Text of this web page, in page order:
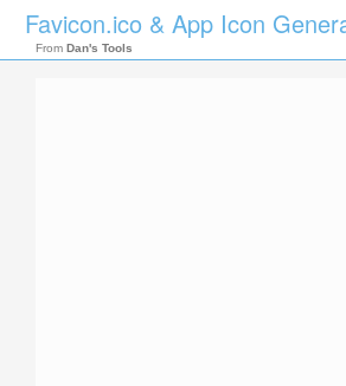
Favicon.ico & App Icon
From Dan's Tools